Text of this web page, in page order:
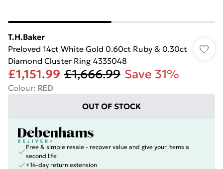
T.H.Baker
Preloved 14ct White Gold 0.60ct Ruby & 0.30ct
Diamond Cluster Ring 4335048
£1,151.99 £1,666.99 Save 31%
Colour: RED
OUT OF STOCK
Free & simple resale - recover value and give your items a
second life
+14-day return extension